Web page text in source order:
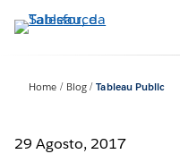
Passa
Home Blog Tableau Public
29 Agosto, 2017